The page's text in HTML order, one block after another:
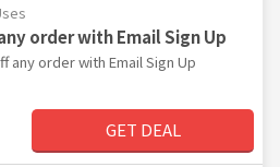
order with Email Sign Up
any order with Email Sign Up
GET DEAL